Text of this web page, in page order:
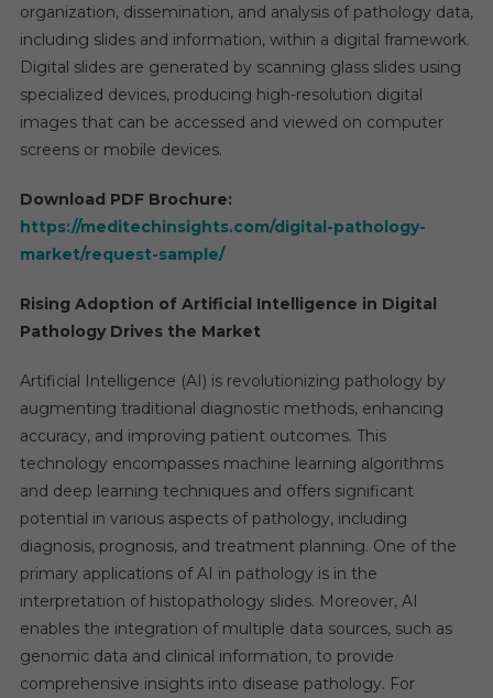
organization, dissemination, and analysis of pathology data,
including slides and information, within a digital framework.
Digital slides are generated by scanning glass slides using
specialized devices, producing high-resolution digital
images that can be accessed and viewed on computer
screens or mobile devices.
Download PDF Brochure:
https://meditechinsights.com/digital-pathology-
market/request-sample/
Rising Adoption of Artificial Intelligence in Digital
Pathology Drives the Market
Artificial Intelligence (AI) is revolutionizing pathology by
augmenting traditional diagnostic methods, enhancing
accuracy, and improving patient outcomes. This
technology encompasses machine learning algorithms
and deep learning techniques and offers significant
potential in various aspects of pathology, including
diagnosis, prognosis, and treatment planning. One of the
primary applications of AI in pathology is in the
interpretation of histopathology slides. Moreover, AI
enables the integration of multiple data sources, such as
genomic data and clinical information, to provide
comprehensive insights into disease pathology. For